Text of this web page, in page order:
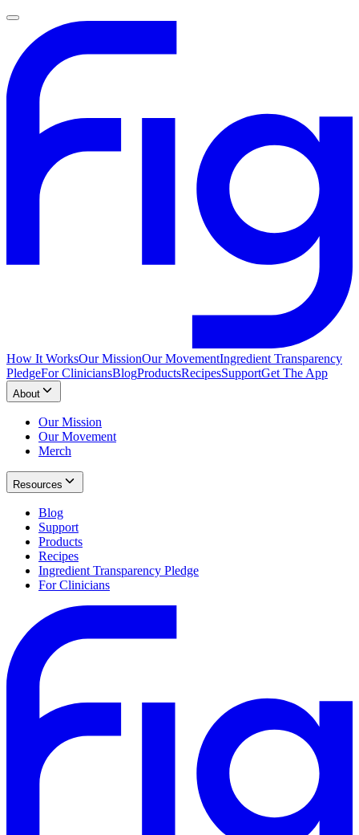
How It WorksOur MissionOur MovementIngredient Transparency
PledgeFor CliniciansBlogProductsRecipesSupportGet The App
About
Our Mission
Our Movement
Merch
Resources
Blog
Support
Products
Recipes
Ingredient Transparency Pledge
For Clinicians